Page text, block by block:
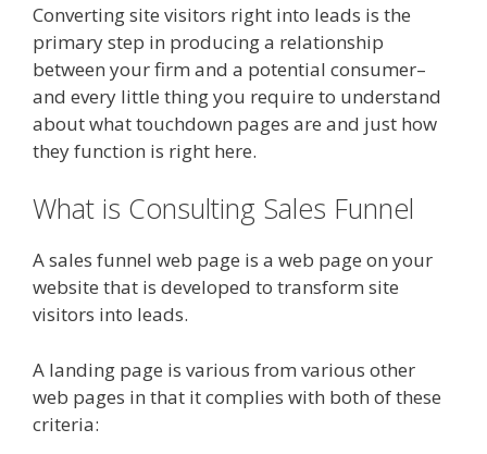
Converting site visitors right into leads is the
primary step in producing a relationship
between your firm and a potential consumer–
and every little thing you require to understand
about what touchdown pages are and just how
they function is right here.
What is Consulting Sales Funnel
A sales funnel web page is a web page on your
website that is developed to transform site
visitors into leads.
A landing page is various from various other
web pages in that it complies with both of these
criteria: